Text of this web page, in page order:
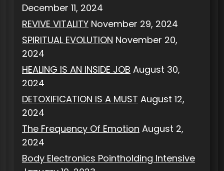
December 11, 2024
REVIVE VITALITY November 29, 2024
SPIRITUAL EVOLUTION November 20,
2024
HEALING IS AN INSIDE JOB August 30,
2024
DETOXIFICATION IS A MUST August 12,
2024
The Frequency Of Emotion August 2,
2024
Body Electronics Pointholding Intensive